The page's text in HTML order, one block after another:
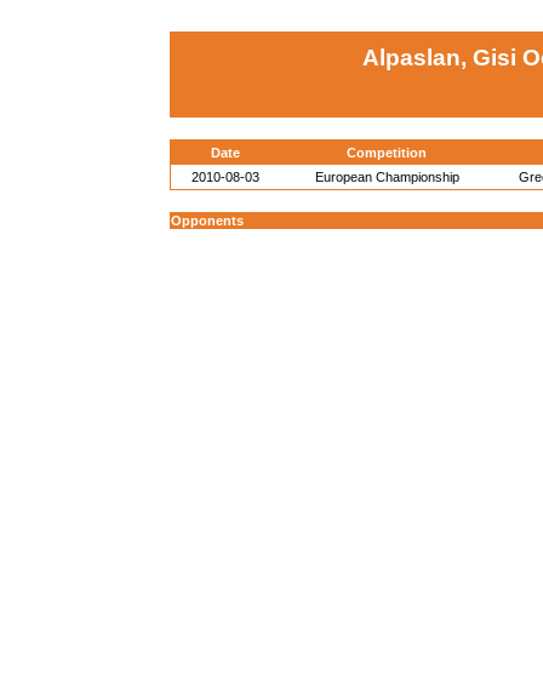
Alpaslan, Gisi
Date
Competition
2010-08-03
European Championship
Opponents